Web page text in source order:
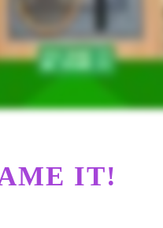
IT!